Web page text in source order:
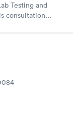
Testing and
consultation